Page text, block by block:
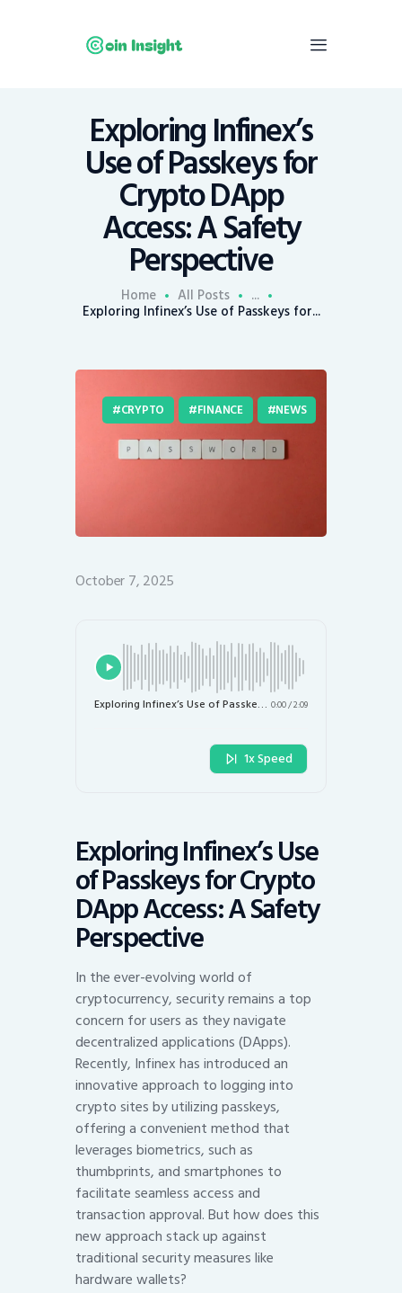
Exploring Infinex’s
Use of Passkeys for
Crypto DApp
Access: A Safety
Perspective
Home All Posts ...
Exploring Infinex’s Use of Passkeys for...
Home
News
Economy
Mining
Contacts
CRYPTO FINANCE NEWS
October 7, 2025
Exploring Infinex’s Use of Passkeys for Crypto DApp Access: A Safety Perspective 0:00/2:09
1x Speed
Exploring Infinex’s Use
of Passkeys for Crypto
DApp Access: A Safety
Perspective
In the ever-evolving world of
cryptocurrency, security remains a top
concern for users as they navigate
decentralized applications (DApps).
Recently, Infinex has introduced an
innovative approach to logging into
crypto sites by utilizing passkeys,
offering a convenient method that
leverages biometrics, such as
thumbprints, and smartphones to
facilitate seamless access and
transaction approval. But how does this
new approach stack up against
traditional security measures like
hardware wallets?